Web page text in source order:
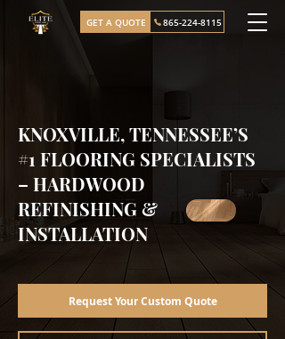
GET A QUOTE 865-224-8115
KNOXVILLE, TENNESSEE’S
#1 FLOORING SPECIALISTS
– HARDWOOD
REFINISHING &
INSTALLATION
Request Your Custom Quote